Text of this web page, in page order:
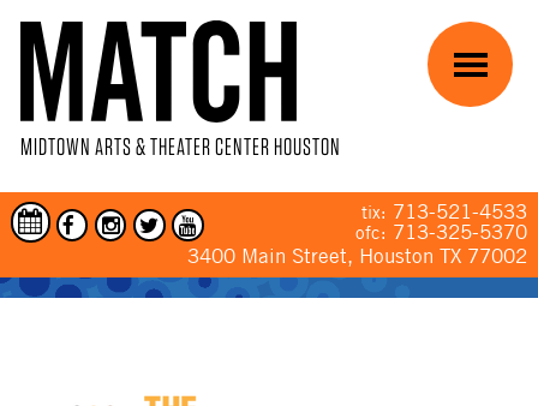
MIDTOWN ARTS & THEATER CENTER HOUSTON
tix: 713-521-4533
ofc: 713-325-5370
3400 Main Street, Houston TX 77002
Menu